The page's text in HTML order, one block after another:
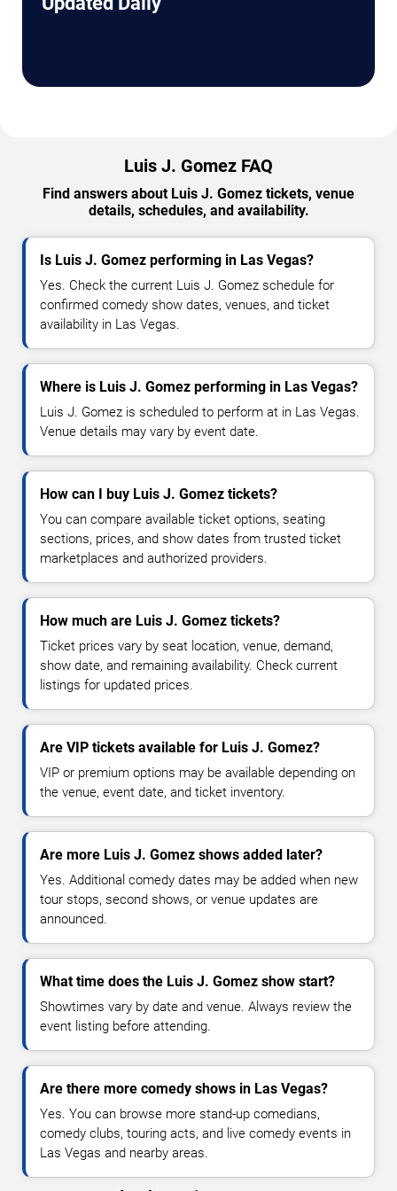
Luis J. Gomez FAQ
Find answers about Luis J. Gomez tickets, venue
details, schedules, and availability.
Is Luis J. Gomez performing in Las Vegas?
Yes. Check the current Luis J. Gomez schedule for
confirmed comedy show dates, venues, and ticket
availability in Las Vegas.
Where is Luis J. Gomez performing in Las Vegas?
Luis J. Gomez is scheduled to perform at in Las Vegas.
Venue details may vary by event date.
How can I buy Luis J. Gomez tickets?
You can compare available ticket options, seating
sections, prices, and show dates from trusted ticket
marketplaces and authorized providers.
How much are Luis J. Gomez tickets?
Ticket prices vary by seat location, venue, demand,
show date, and remaining availability. Check current
listings for updated prices.
Are VIP tickets available for Luis J. Gomez?
VIP or premium options may be available depending on
the venue, event date, and ticket inventory.
Are more Luis J. Gomez shows added later?
Yes. Additional comedy dates may be added when new
tour stops, second shows, or venue updates are
announced.
What time does the Luis J. Gomez show start?
Showtimes vary by date and venue. Always review the
event listing before attending.
Are there more comedy shows in Las Vegas?
Yes. You can browse more stand-up comedians,
comedy clubs, touring acts, and live comedy events in
Las Vegas and nearby areas.